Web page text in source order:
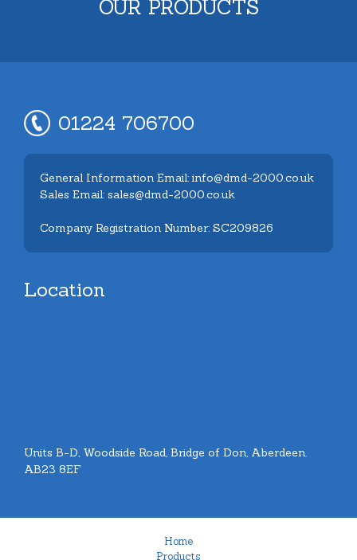
OUR PRODUCTS
01224 706700
General Information Email: info@dmd-2000.co.uk
Sales Email: sales@dmd-2000.co.uk
Company Registration Number: SC209826
Location
Units B-D, Woodside Road, Bridge of Don, Aberdeen.
AB23 8EF
Home
Products